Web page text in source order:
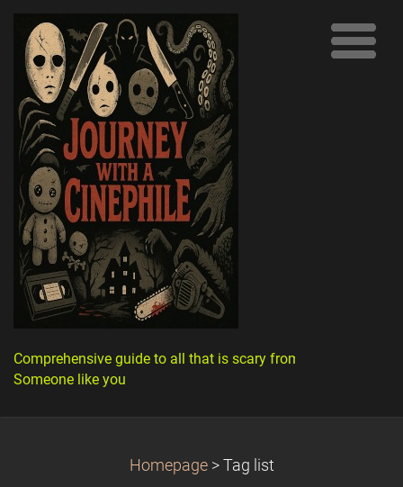
Comprehensive guide to all that is scary from
Someone like you
Homepage > Tag list